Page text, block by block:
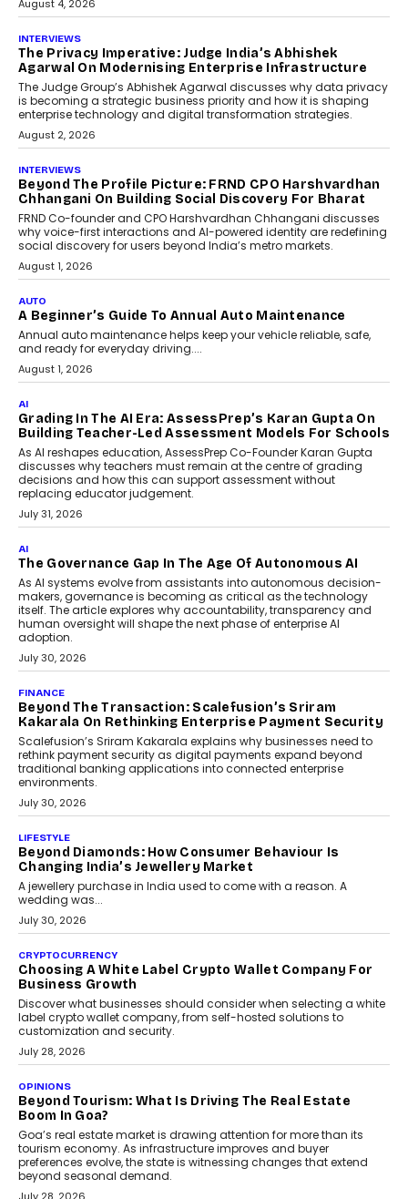
July 6, 2026
AI
How AI Is Quietly Turning
Interior Design Into A Predictive
Science
Predictive science uses historical data,
behavioral trends, simulations, and
machine learning models to predict...
AI
AI That Serves: Impact AI
Foundry’s Arjun Balaji On
Making Artificial Intelligence
Accessible For Nonprofits
Speaking with TechGraph, Arjun Balaji,
Co-Founder and Programme Director of
Impact AI Foundry, discussed...
July 7, 2026
AI
How AI Is Building India’s Next-
Generation Emergency Mobility
Infrastructure
Imagine this. A customer is stranded on
the roadside due to a vehicle
breakdown...
July 2, 2026
BUSINESS
Remsons Industries Appoints Rahul Prabhakar Desai
Rahul Prabhakar Desai has been appointed CEO of Remsons
Industries, succeeding Amit Srivastava as the automotive
components manufacturer advances its planned leadership
transition.
August 4, 2026
FINANCE
PayMe CEO Mahesh Shukla On Where Loans Against
Mahesh Shukla, Founder & CEO of PayMe, outlines how India’s
expanding mutual fund investor base is creating new
opportunities for asset-backed lending without disrupting long-
term wealth creation.
August 4, 2026
INTERVIEWS
The Privacy Imperative: Judge India’s Abhishek
The Judge Group’s Abhishek Agarwal discusses why data privacy
is becoming a strategic business priority and how it is shaping
enterprise technology and digital transformation strategies.
August 2, 2026
INTERVIEWS
Chhangani On Building Social Discovery For Bharat
FRND Co-founder and CPO Harshvardhan Chhangani discusses
social discovery for users beyond India’s metro markets.
August 1, 2026
AUTO
Annual auto maintenance helps keep your vehicle reliable, safe,
and ready for everyday driving....
August 1, 2026
AI
Grading In The AI Era: AssessPrep’s Karan Gupta On